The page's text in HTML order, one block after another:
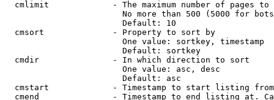
cmlimit             - The maximum number of pages to
No more than 500 (5000 for
                        Default: 10
  cmsort              - Property to sort by
                        One value: sortkey, timestamp
                        Default: sortkey
  cmdir               - In which direction to sort
                        One value: asc, desc
                        Default: asc
cmstart             - Timestamp to start listing
cmend               - Timestamp to end listing at.